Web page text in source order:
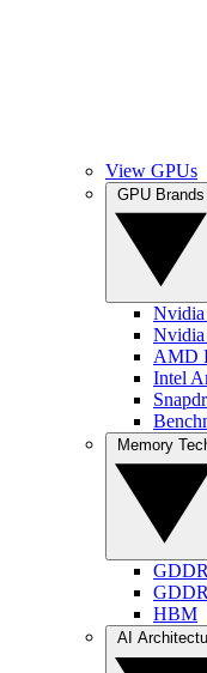
View GPUs
Nvidia
AMD
Intel
HBM